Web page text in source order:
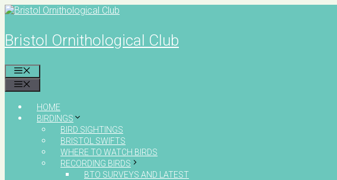
Skip
content
Bristol Ornithological Club
HOME
BIRDINGS
BIRD SIGHTINGS
BRISTOL SWIFTS
WHERE TO WATCH BIRDS
RECORDING BIRDS
BTO SURVEYS AND LATEST